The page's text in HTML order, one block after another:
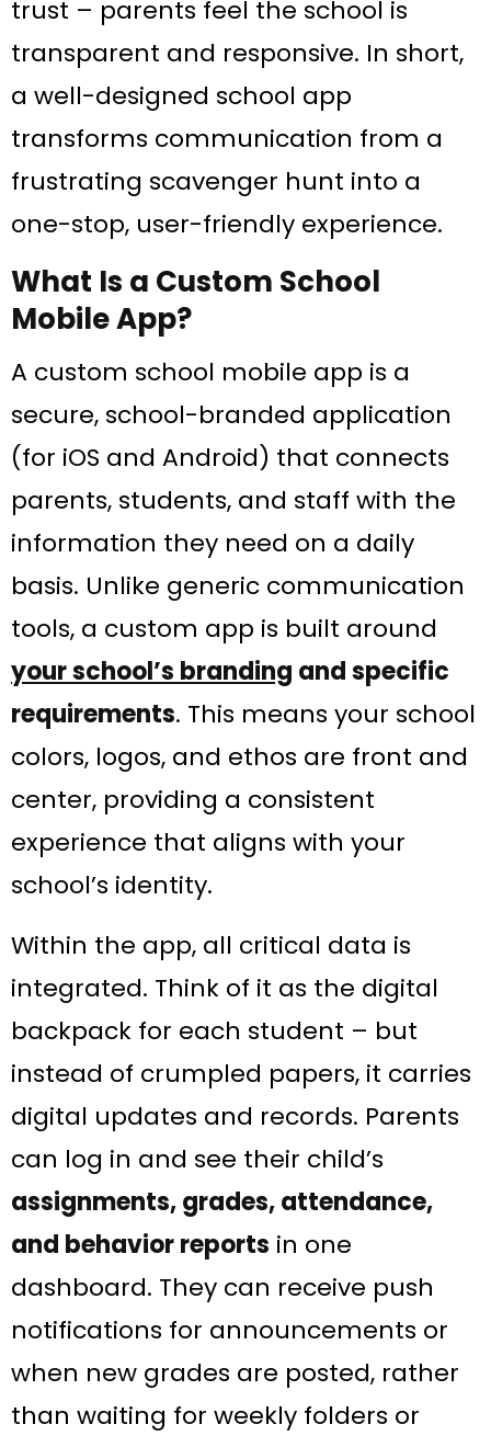
trust – parents feel the school is
transparent and responsive. In short,
a well-designed school app
transforms communication from a
frustrating scavenger hunt into a
one-stop, user-friendly experience.
What Is a Custom School
Mobile App?
A custom school mobile app is a
secure, school-branded application
(for iOS and Android) that connects
parents, students, and staff with the
information they need on a daily
basis. Unlike generic communication
tools, a custom app is built around
your school’s branding and specific
requirements​. This means your school
colors, logos, and ethos are front and
center, providing a consistent
experience that aligns with your
school’s identity.
Within the app, all critical data is
integrated. Think of it as the digital
backpack for each student – but
instead of crumpled papers, it carries
digital updates and records. Parents
can log in and see their child’s
assignments, grades, attendance,
and behavior reports in one
dashboard​. They can receive push
notifications for announcements or
when new grades are posted, rather
than waiting for weekly folders or